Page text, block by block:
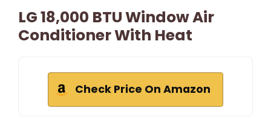
LG 18,000 BTU Window Air
Conditioner With Heat
Check Price On Amazon